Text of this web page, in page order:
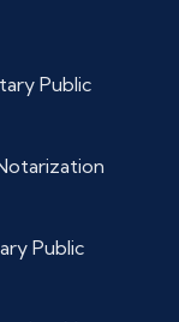
Public
Public